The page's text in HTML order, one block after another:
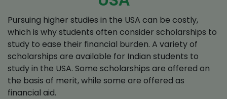
Pursuing higher studies in the USA can be costly,
which is why students often consider scholarships to
study to ease their financial burden. A variety of
scholarships are available for Indian students to
study in the USA. Some scholarships are offered on
the basis of merit, while some are offered as
financial aid.